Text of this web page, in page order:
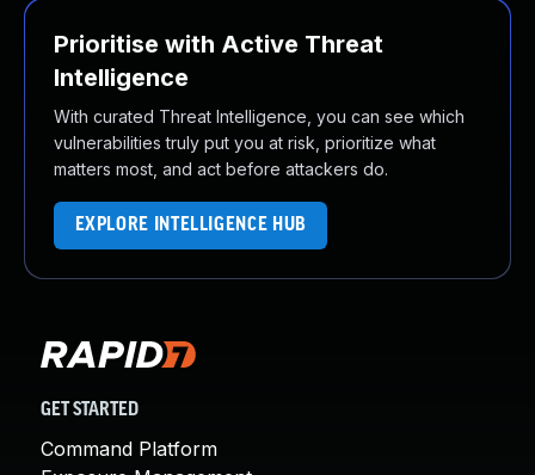
Prioritise with Active Threat
Intelligence
With curated Threat Intelligence, you can see which
vulnerabilities truly put you at risk, prioritize what
matters most, and act before attackers do.
EXPLORE INTELLIGENCE HUB
GET STARTED
Command Platform